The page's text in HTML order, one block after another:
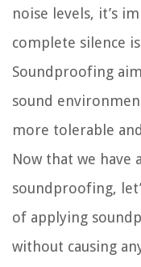
noise levels, it’s
complete silence
Soundproofing
sound
more tolerable
Now that we have
soundproofing,
of applying
without causing